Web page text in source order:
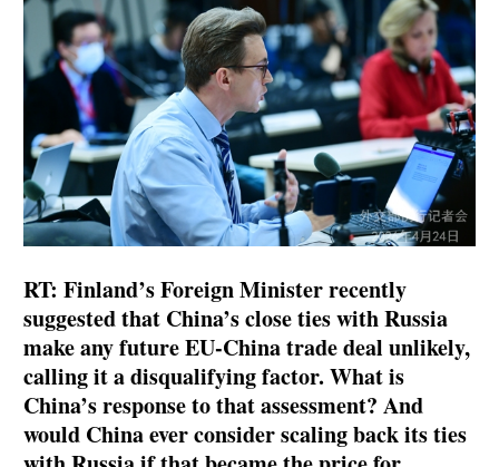
RT: Finland’s Foreign Minister recently
suggested that China’s close ties with Russia
make any future EU-China trade deal unlikely,
calling it a disqualifying factor. What is
China’s response to that assessment? And
would China ever consider scaling back its ties